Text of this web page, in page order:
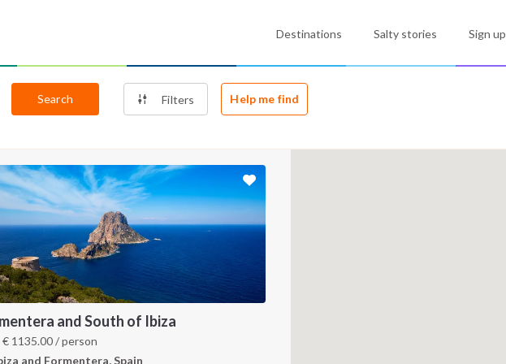
Destinations Salty stories Sign up
Search Filters Help me find
and South of Ibiza
€ 1135.00/ person
and Formentera, Spain